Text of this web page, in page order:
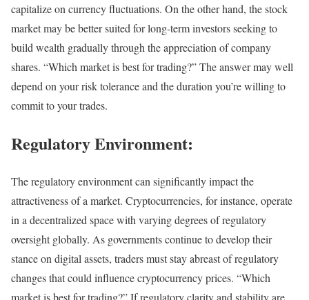
capitalize on currency fluctuations. On the other hand, the stock
market may be better suited for long-term investors seeking to
build wealth gradually through the appreciation of company
shares. “Which market is best for trading?” The answer may well
depend on your risk tolerance and the duration you’re willing to
commit to your trades.
Regulatory Environment:
The regulatory environment can significantly impact the
attractiveness of a market. Cryptocurrencies, for instance, operate
in a decentralized space with varying degrees of regulatory
oversight globally. As governments continue to develop their
stance on digital assets, traders must stay abreast of regulatory
changes that could influence cryptocurrency prices. “Which
market is best for trading?” If regulatory clarity and stability are